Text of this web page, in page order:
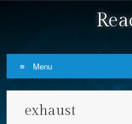
Menu
exhaust